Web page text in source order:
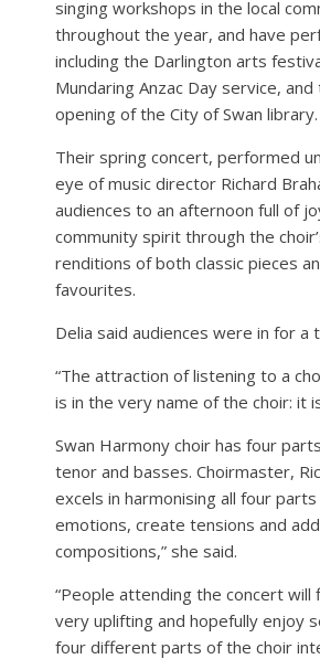
singing workshops in the local
throughout the year, and have
including the Darlington arts
Mundaring Anzac Day service,
opening of the City of Swan library.
Their spring concert, performed
eye of music director Richard
audiences to an afternoon full of
community spirit through the
renditions of both classic pieces
favourites.
Delia said audiences were in for a
“The attraction of listening to a
is in the very name of the choir: it
Swan Harmony choir has four
tenor and basses. Choirmaster,
excels in harmonising all four
emotions, create tensions and
compositions,” she said.
“People attending the concert will
very uplifting and hopefully enjoy
four different parts of the choir